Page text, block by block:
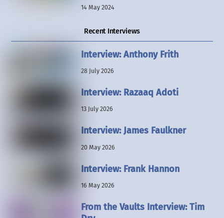
14 May 2024
Recent Interviews
Interview: Anthony Frith
28 July 2026
Interview: Razaaq Adoti
13 July 2026
Interview: James Faulkner
20 May 2026
Interview: Frank Hannon
16 May 2026
From the Vaults Interview: Tim